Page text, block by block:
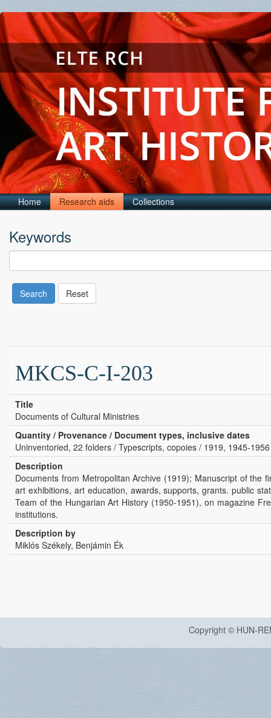
Home Research aids Collections
Keywords
Search Reset
MKCS-C-I-203
Title
Documents of Cultural Ministries
Quantity / Provenance / Document types, inclusive dates
Uninventoried, 22 folders / Typescripts, copoies / 1919, 1945-1956
Description
Documents from Metropolitan Archive (1919); Manuscript of
art exhibitions, art education, awards, supports, grants. public
Team of the Hungarian Art History (1950-1951), on magazine
institutions.
Description by
Miklós Székely, Benjámin Ék
Copyright © HUN-